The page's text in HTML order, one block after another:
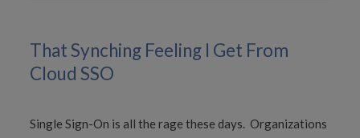
That Synching Feeling I Get From
Cloud SSO
Single Sign-On is all the rage these days. Organizations